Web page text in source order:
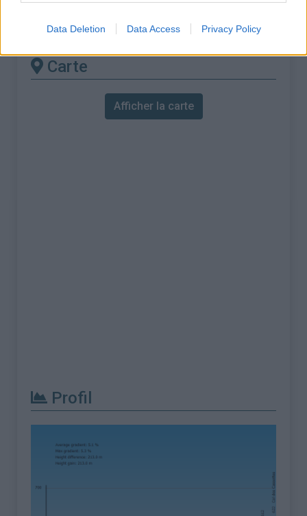
Data Deletion Data Access Privacy Policy
Col des Cassettes depuis Valsonne
Carte
Afficher la carte
Profil